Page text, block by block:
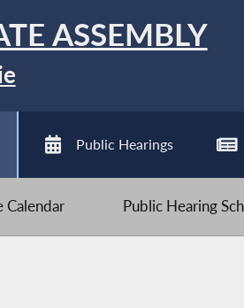
ASSEMBLY
Public Hearings
Calendar Public Hearing